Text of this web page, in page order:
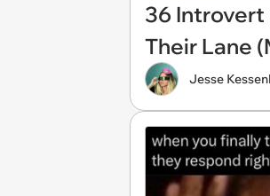
36 Introvert
Their Lane
Jesse